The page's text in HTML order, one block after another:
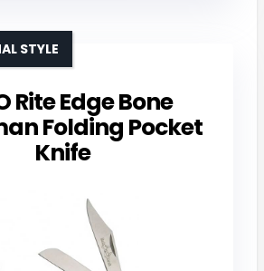
Rite Edge Bone
Folding Pocket
Knife
STYLE